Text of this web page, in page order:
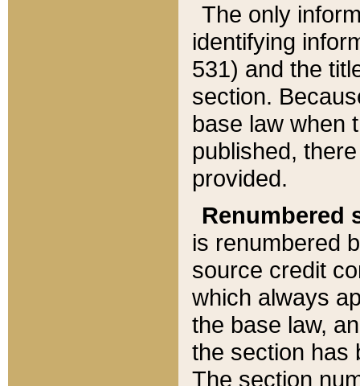
The only
identifying
531) and the
section.
base law when
published,
provided.
Renumbered
is renumbered
source credit
which always
the base law,
the section has
The section